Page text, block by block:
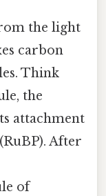
the light
carbon
Think
the
attachment
After
of